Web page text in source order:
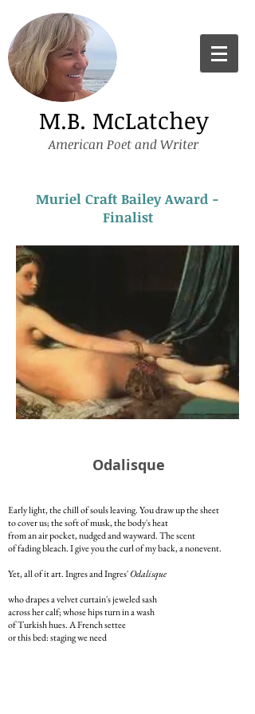
M.B. McLatchey
American Poet and Writer
Muriel Craft Bailey Award -
Finalist
Odalisque
Early light, the chill of souls leaving. You draw up the sheet
to cover us; the soft of musk, the body's heat
from an air pocket, nudged and wayward. The scent
of fading bleach. I give you the curl of my back, a nonevent.
Yet, all of it art. Ingres and Ingres'Odalisque
who drapes a velvet curtain's jeweled sash
across her calf; whose hips turn in a wash
of Turkish hues. A French settee
or this bed: staging we need